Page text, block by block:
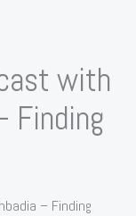
with
Finding
– Finding